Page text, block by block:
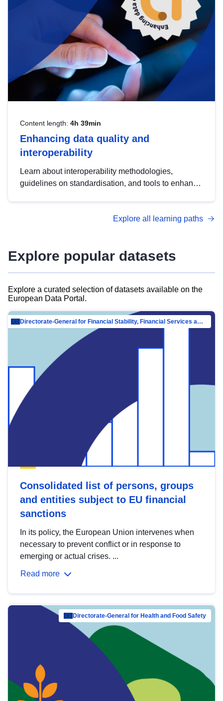
Content length: 4h 39min
Enhancing data quality and
interoperability
Learn about interoperability methodologies,
guidelines on standardisation, and tools to enhance
advanced metadata management with DCAT-AP.
Explore all learning paths
Explore popular datasets
Explore a curated selection of datasets available on the
European Data Portal.
Directorate-General for Financial Stability, Financial Services and Capital Mar…
Consolidated list of persons, groups
and entities subject to EU financial
sanctions
In its policy, the European Union intervenes when
necessary to prevent conflict or in response to
emerging or actual crises. ...
Read more
Directorate-General for Health and Food Safety